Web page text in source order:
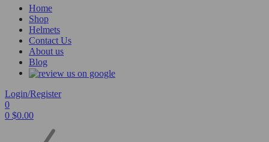
Home
Shop
Helmets
Contact Us
About us
Blog
Login/Register
0
0 $0.00